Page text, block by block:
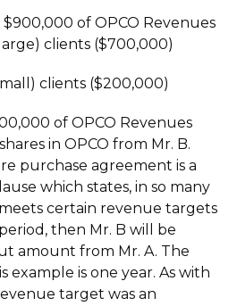
$900,000 of OPCO Revenues
clients ($700,000)
clients ($200,000)
of OPCO Revenues
in OPCO from Mr. B.
purchase agreement is a
which states, in so many
certain revenue targets
then Mr. B will be
amount from Mr. A. The
example is one year. As with
target was an